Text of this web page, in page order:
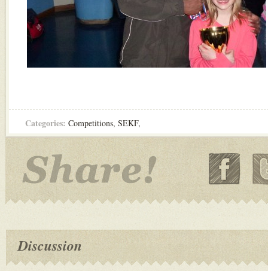
Categories: Competitions, SEKF,
Discussion